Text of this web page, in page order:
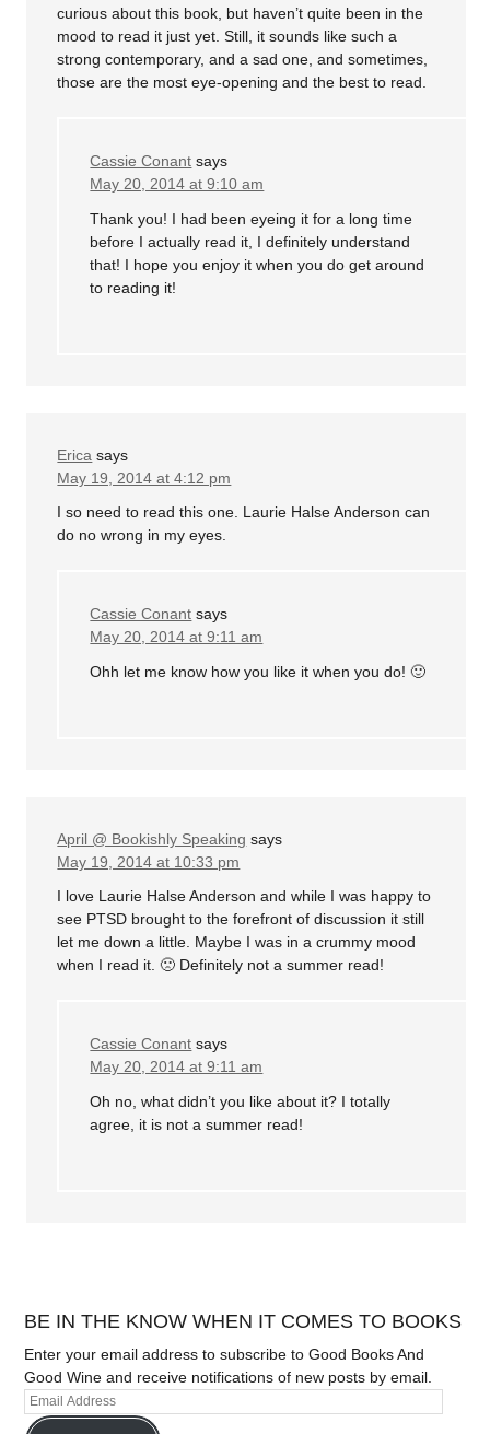
curious about this book, but haven’t quite been in the
mood to read it just yet. Still, it sounds like such a
strong contemporary, and a sad one, and sometimes,
those are the most eye-opening and the best to read.
Cassie Conant says
May 20, 2014 at 9:10 am
Thank you! I had been eyeing it for a long time
before I actually read it, I definitely understand
that! I hope you enjoy it when you do get around
to reading it!
Erica says
May 19, 2014 at 4:12 pm
I so need to read this one. Laurie Halse Anderson can
do no wrong in my eyes.
Cassie Conant says
May 20, 2014 at 9:11 am
Ohh let me know how you like it when you do! 🙂
April @ Bookishly Speaking says
May 19, 2014 at 10:33 pm
I love Laurie Halse Anderson and while I was happy to
see PTSD brought to the forefront of discussion it still
let me down a little. Maybe I was in a crummy mood
when I read it. 🙁 Definitely not a summer read!
Cassie Conant says
May 20, 2014 at 9:11 am
Oh no, what didn’t you like about it? I totally
agree, it is not a summer read!
BE IN THE KNOW WHEN IT COMES TO BOOKS
Enter your email address to subscribe to Good Books And
Good Wine and receive notifications of new posts by email.